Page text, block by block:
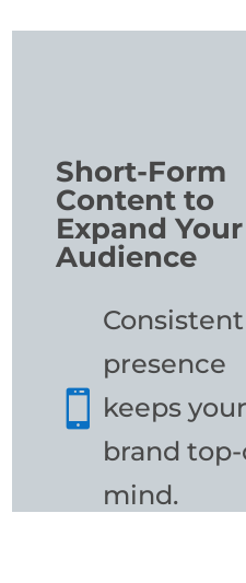
Short-Form
Content to
Expand Your
Audience

Consistent
presence
keeps your
brand
mind.